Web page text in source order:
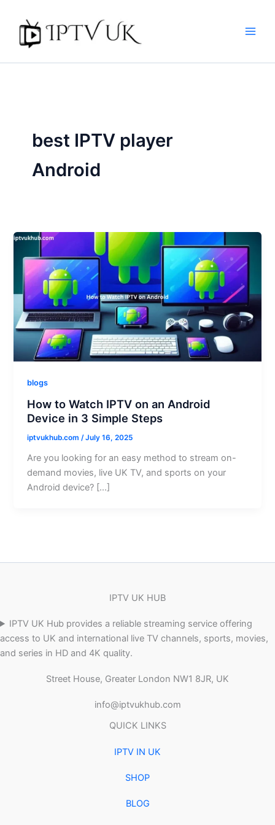
content
best IPTV player
Android
blogs
How to Watch IPTV on an Android
Device in 3 Simple Steps
iptvukhub.com/July 16, 2025
Are you looking for an easy method to stream on-
demand movies, live UK TV, and sports on your
Android device? […]
IPTV UK HUB
IPTV UK Hub provides a reliable streaming service offering
access to UK and international live TV channels, sports, movies,
and series in HD and 4K quality.
Street House, Greater London NW1 8JR, UK
info@iptvukhub.com
QUICK LINKS
IPTV IN UK
SHOP
BLOG